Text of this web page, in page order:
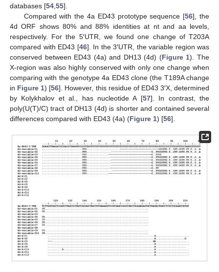
databases [54 55].
Compared with the 4a ED43 prototype sequence [56], the
4d ORF shows 80% and 88% identities at nt and aa levels,
respectively. For the 5′UTR, we found one change of T203A
compared with ED43 [46]. In the 3′UTR, the variable region was
conserved between ED43 (4a) and DH13 (4d) (Figure 1). The
X-region was also highly conserved with only one change when
comparing with the genotype 4a ED43 clone (the T189A change
in Figure 1) [56]. However, this residue of ED43 3′X, determined
by Kolykhalov et al., has nucleotide A [57]. In contrast, the
poly(U(T)/C) tract of DH13 (4d) is shorter and contained several
differences compared with ED43 (4a) (Figure 1) [56].